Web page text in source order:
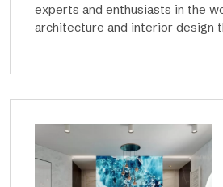
experts and enthusiasts in the
architecture and interior design